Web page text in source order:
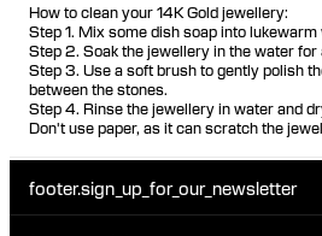
How to clean your 14K Gold jewellery:
Step 1. Mix some dish soap into lukewarm
Step 2. Soak the jewellery in the water
Step 3. Use a soft brush to gently polish
between the stones.
Step 4. Rinse the jewellery in water and
Don't use paper, as it can scratch the
footer.sign_up_for_our_newsletter